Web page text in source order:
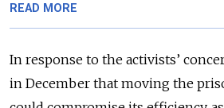
READ MORE
In response to the activists’
in December that moving the